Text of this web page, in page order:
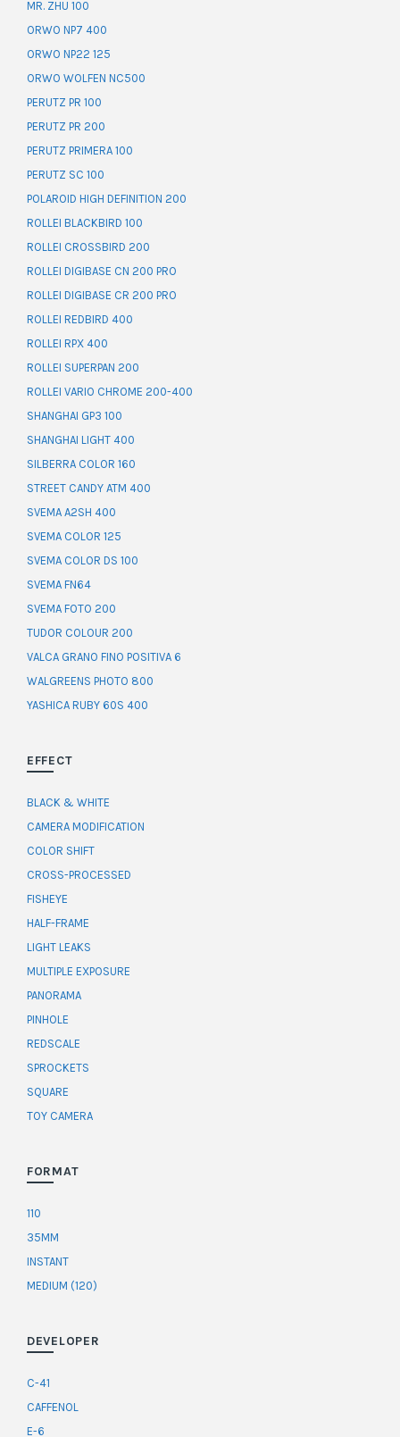
MR. ZHU 100
ORWO NP7 400
ORWO NP22 125
ORWO WOLFEN NC500
PERUTZ PR 100
PERUTZ PR 200
PERUTZ PRIMERA 100
PERUTZ SC 100
POLAROID HIGH DEFINITION 200
ROLLEI BLACKBIRD 100
ROLLEI CROSSBIRD 200
ROLLEI DIGIBASE CN 200 PRO
ROLLEI DIGIBASE CR 200 PRO
ROLLEI REDBIRD 400
ROLLEI RPX 400
ROLLEI SUPERPAN 200
ROLLEI VARIO CHROME 200-400
SHANGHAI GP3 100
SHANGHAI LIGHT 400
SILBERRA COLOR 160
STREET CANDY ATM 400
SVEMA A2SH 400
SVEMA COLOR 125
SVEMA COLOR DS 100
SVEMA FN64
SVEMA FOTO 200
TUDOR COLOUR 200
VALCA GRANO FINO POSITIVA 6
WALGREENS PHOTO 800
YASHICA RUBY 60S 400
EFFECT
BLACK & WHITE
CAMERA MODIFICATION
COLOR SHIFT
CROSS-PROCESSED
FISHEYE
HALF-FRAME
LIGHT LEAKS
MULTIPLE EXPOSURE
PANORAMA
PINHOLE
REDSCALE
SPROCKETS
SQUARE
TOY CAMERA
FORMAT
110
35MM
INSTANT
MEDIUM (120)
DEVELOPER
C-41
CAFFENOL
E-6